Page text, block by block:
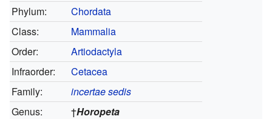
Phylum:
Chordata
Class:
Mammalia
Order:
Artiodactyla
Infraorder:
Cetacea
Family:
incertae sedis
Genus:
†Horopeta